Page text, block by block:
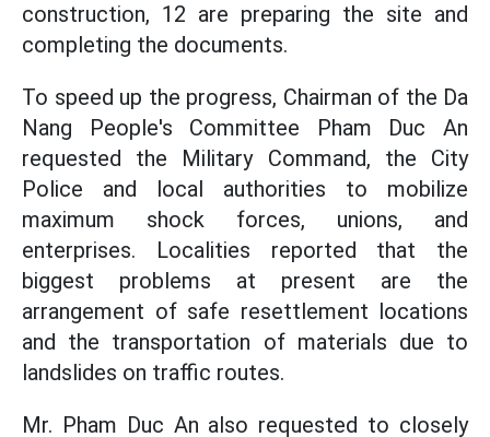
construction, 12 are preparing the site and
completing the documents.
To speed up the progress, Chairman of the Da
Nang People's Committee Pham Duc An
requested the Military Command, the City
Police and local authorities to mobilize
maximum shock forces, unions, and
enterprises. Localities reported that the
biggest problems at present are the
arrangement of safe resettlement locations
and the transportation of materials due to
landslides on traffic routes.
Mr. Pham Duc An also requested to closely